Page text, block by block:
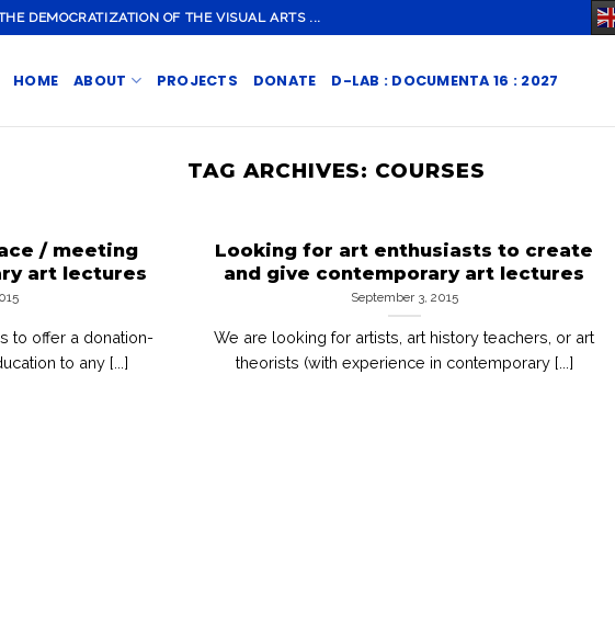
DEMOCRATIZATION OF THE VISUAL ARTS ...
HOME ABOUT PROJECTS DONATE D-LAB : DOCUMENTA 16 : 2027
TAG ARCHIVES: COURSES
/ meeting
art lectures
to offer a donation-
to any [...]
Looking for art enthusiasts to create
and give contemporary art lectures
September 3, 2015
We are looking for artists, art history teachers, or art
theorists (with experience in contemporary [...]